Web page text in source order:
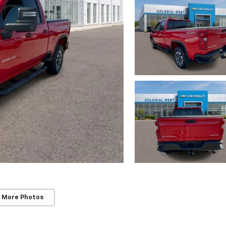
More Photos